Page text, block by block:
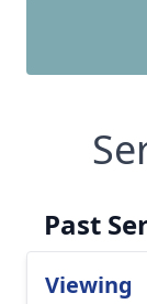
Past
Viewing